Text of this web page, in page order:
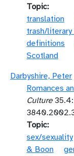
Topic
translation
trash/
definitions
Scotland
Darbyshire, Peter
Romances
Culture
Topic
sex/sexuality
& Boon